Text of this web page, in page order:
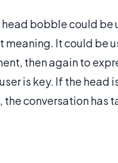
bobble could
It could be
then again to
is key. If the
conversation has